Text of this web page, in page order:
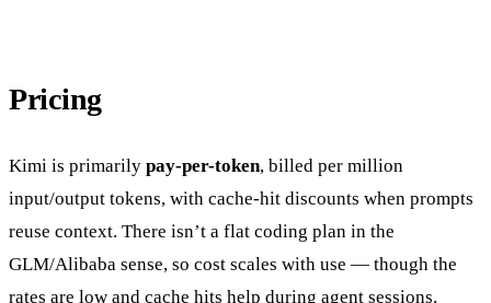
Pricing
Kimi is primarily pay-per-token, billed per million
input/output tokens, with cache-hit discounts when prompts
reuse context. There isn’t a flat coding plan in the
GLM/Alibaba sense, so cost scales with use — though the
rates are low and cache hits help during agent sessions.